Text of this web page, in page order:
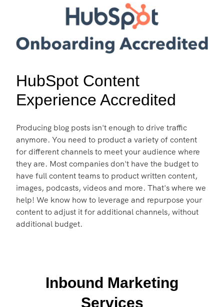
HubSpot Content
Experience Accredited
Producing blog posts isn't enough to drive traffic
anymore. You need to product a variety of content
for different channels to meet your audience where
they are. Most companies don't have the budget to
have full content teams to product written content,
images, podcasts, videos and more. That's where we
help! We know how to leverage and repurpose your
content to adjust it for additional channels, without
additional budget.
Inbound Marketing
Services